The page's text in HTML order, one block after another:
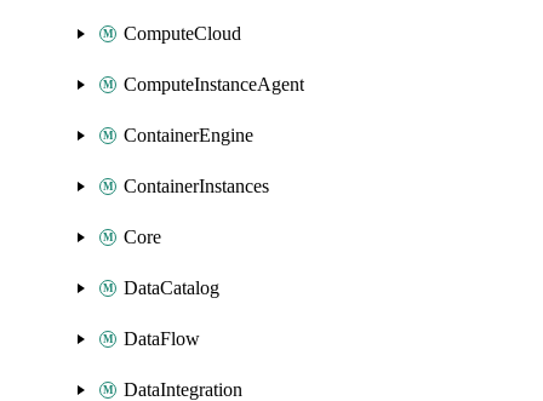
ComputeCloud
ComputeInstanceAgent
ContainerEngine
ContainerInstances
Core
DataCatalog
DataFlow
DataIntegration